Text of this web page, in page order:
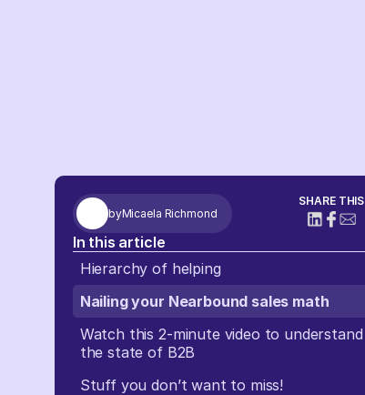
byMicaela Richmond
SHARE THIS
In this article
Hierarchy of helping
Nailing your Nearbound sales math
Watch this 2-minute video to understand
the state of B2B
Stuff you don’t want to miss!